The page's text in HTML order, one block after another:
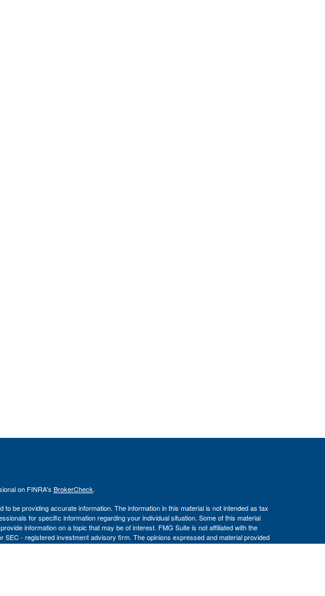
on FINRA's BrokerCheck.
be providing accurate information. The information in this material is not intended as tax
for specific information regarding your individual situation. Some of this material
information on a topic that may be of interest. FMG Suite is not affiliated with the
SEC - registered investment advisory firm. The opinions expressed and material provided
a solicitation for the purchase or sale of any security.